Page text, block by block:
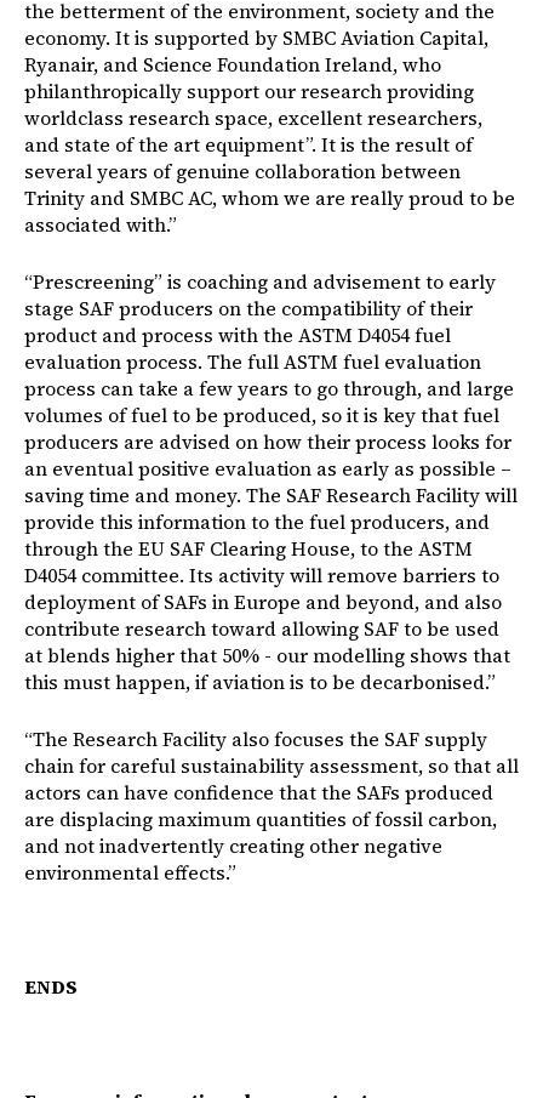
the betterment of the environment, society and the
economy. It is supported by SMBC Aviation Capital,
Ryanair, and Science Foundation Ireland, who
philanthropically support our research providing
worldclass research space, excellent researchers,
and state of the art equipment”. It is the result of
several years of genuine collaboration between
Trinity and SMBC AC, whom we are really proud to be
associated with.”
“Prescreening” is coaching and advisement to early
stage SAF producers on the compatibility of their
product and process with the ASTM D4054 fuel
evaluation process. The full ASTM fuel evaluation
process can take a few years to go through, and large
volumes of fuel to be produced, so it is key that fuel
producers are advised on how their process looks for
an eventual positive evaluation as early as possible –
saving time and money. The SAF Research Facility will
provide this information to the fuel producers, and
through the EU SAF Clearing House, to the ASTM
D4054 committee. Its activity will remove barriers to
deployment of SAFs in Europe and beyond, and also
contribute research toward allowing SAF to be used
at blends higher that 50% - our modelling shows that
this must happen, if aviation is to be decarbonised.”
“The Research Facility also focuses the SAF supply
chain for careful sustainability assessment, so that all
actors can have confidence that the SAFs produced
are displacing maximum quantities of fossil carbon,
and not inadvertently creating other negative
environmental effects.”
ENDS